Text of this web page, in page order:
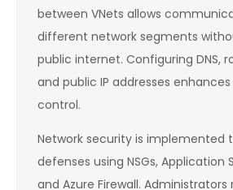
between VNets allows
different network segments
public internet. Configuring DNS,
and public IP addresses
control.
Network security is implemented
defenses using NSGs, Application
and Azure Firewall. Administrators